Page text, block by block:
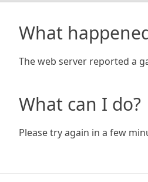
What
The web server reported a
What can I do?
Please try again in a few